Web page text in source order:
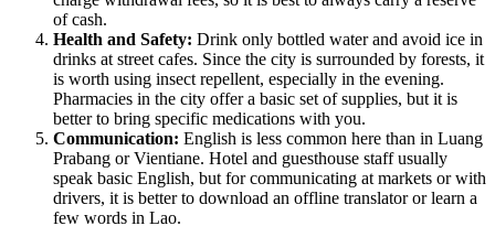
of cash.
Health and Safety: Drink only bottled water and avoid ice in
drinks at street cafes. Since the city is surrounded by forests, it
is worth using insect repellent, especially in the evening.
Pharmacies in the city offer a basic set of supplies, but it is
better to bring specific medications with you.
Communication: English is less common here than in Luang
Prabang or Vientiane. Hotel and guesthouse staff usually
speak basic English, but for communicating at markets or with
drivers, it is better to download an offline translator or learn a
few words in Lao.